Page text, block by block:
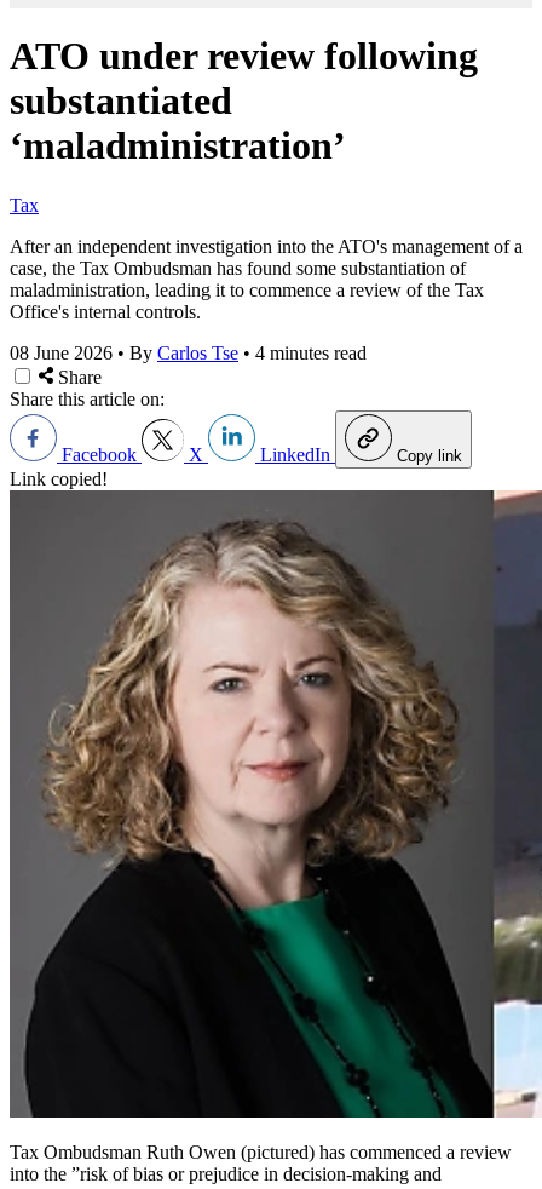
ATO under review following
substantiated
‘maladministration’
Tax
After an independent investigation into the ATO's management of a
case, the Tax Ombudsman has found some substantiation of
maladministration, leading it to commence a review of the Tax
Office's internal controls.
08 June 2026 • By Carlos Tse • 4 minutes read
Share
Share this article on:
Facebook X LinkedIn Copy link
Link copied!
Tax Ombudsman Ruth Owen (pictured) has commenced a review
into the ”risk of bias or prejudice in decision-making and